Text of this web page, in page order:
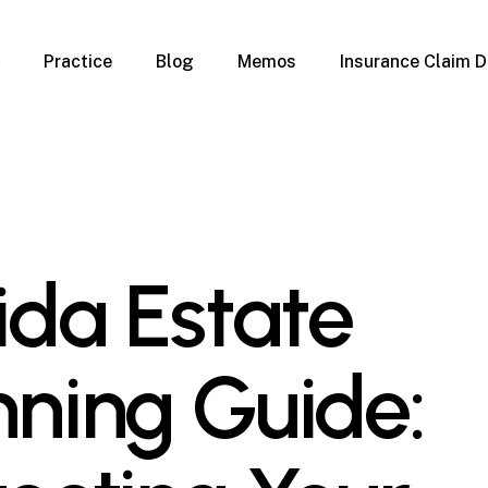
Practice
Property
Qualification Form
Immigration FAQs
Blog Memos Insurance Claim
Estate
Guide: